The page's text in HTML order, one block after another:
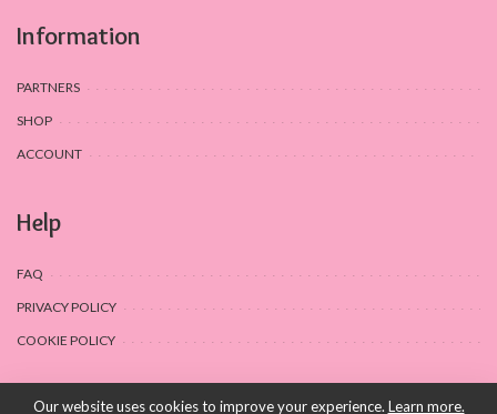
Information
PARTNERS
SHOP
ACCOUNT
Help
FAQ
PRIVACY POLICY
COOKIE POLICY
Our website uses cookies to improve your experience. Learn more.